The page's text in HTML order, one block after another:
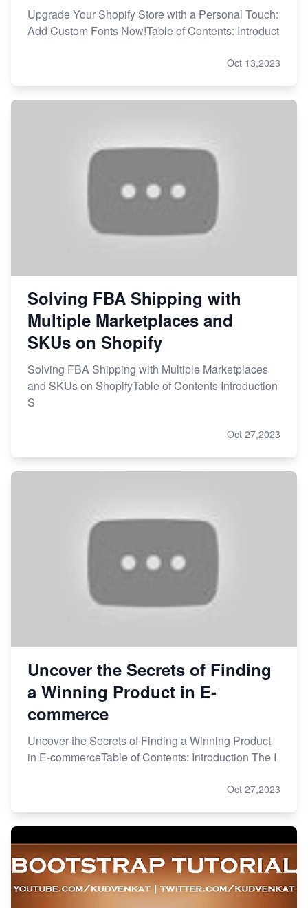
Upgrade Your Shopify Store with a Personal Touch:
Add Custom Fonts Now!Table of Contents: Introduct
Oct 13,2023
Solving FBA Shipping with
Multiple Marketplaces and
SKUs on Shopify
Solving FBA Shipping with Multiple Marketplaces
and SKUs on ShopifyTable of Contents Introduction
S
Oct 27,2023
Uncover the Secrets of Finding
a Winning Product in E-
commerce
Uncover the Secrets of Finding a Winning Product
in E-commerceTable of Contents: Introduction The I
Oct 27,2023